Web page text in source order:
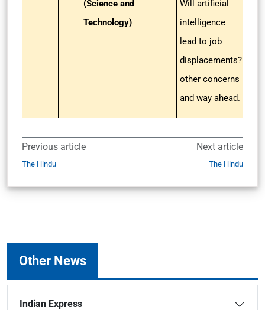
(Science and
Technology)
Will artificial
intelligence
lead to job
displacements?
other concerns
and way ahead.
Previous article
The Hindu
Next article
The Hindu
Other News
Indian Express